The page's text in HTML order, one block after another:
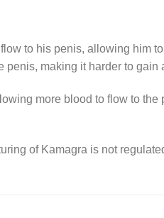
to his penis, allowing him
making it harder to gain
more blood to flow to
of Kamagra is not